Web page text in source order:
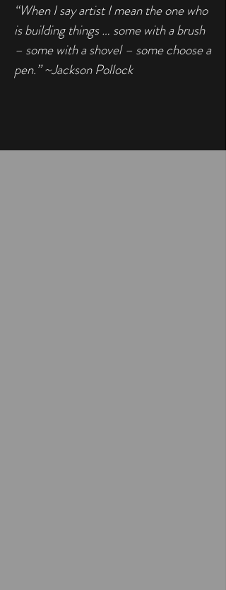
“When I say artist I mean the one who
is building things … some with a brush
– some with a shovel – some choose a
pen.” ~Jackson Pollock